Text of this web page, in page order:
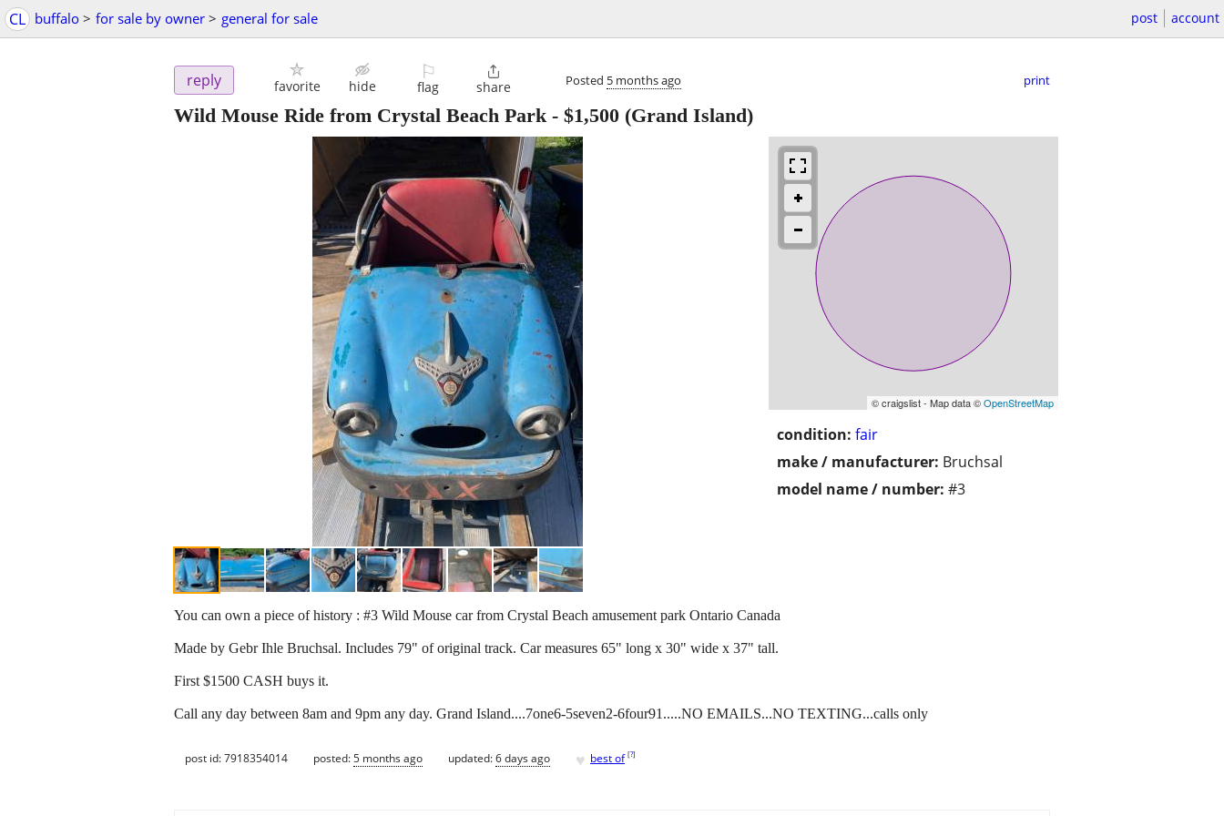
CL buffalo > for sale by owner > general for sale post account
reply favorite hide
⚐
flag

share Posted 5 months ago print
Wild Mouse Ride from Crystal Beach Park- $1,500 (Grand Island)
© craigslist - Map data ©OpenStreetMap
condition: fair
make / manufacturer: Bruchsal
model name / number: #3
You can own a piece of history : #3 Wild Mouse car from Crystal Beach amusement park Ontario Canada
Made by Gebr Ihle Bruchsal. Includes 79" of original track. Car measures 65" long x 30" wide x 37" tall.
First $1500 CASH buys it.
Call any day between 8am and 9pm any day. Grand Island....7one6-5seven2-6four91.....NO EMAILS...NO TEXTING...calls only
post id: 7918354014 posted:5 months ago updated:6 days ago ♥ best of [?]